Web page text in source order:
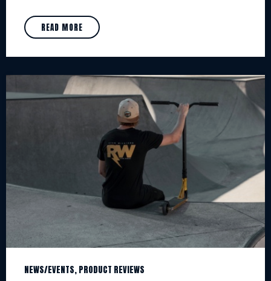
READ MORE
NEWS/EVENTS, PRODUCT REVIEWS